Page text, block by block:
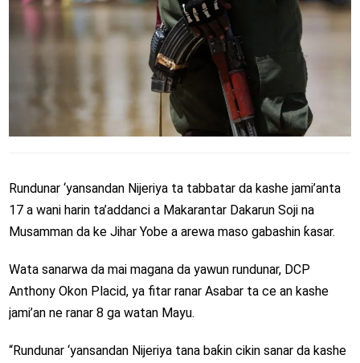
Rundunar ‘yansandan Nijeriya ta tabbatar da kashe jami’anta
17 a wani harin ta’addanci a Makarantar Dakarun Soji na
Musamman da ke Jihar Yobe a arewa maso gabashin ƙasar.
Wata sanarwa da mai magana da yawun rundunar, DCP
Anthony Okon Placid, ya fitar ranar Asabar ta ce an kashe
jami’an ne ranar 8 ga watan Mayu.
“Rundunar ‘yansandan Nijeriya tana baƙin cikin sanar da kashe